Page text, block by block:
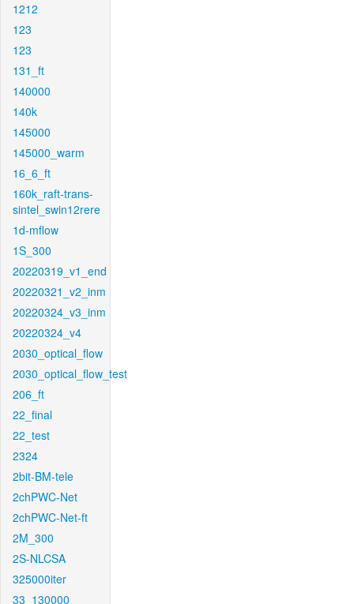
1212
123
123
131_ft
140000
140k
145000
145000_warm
16_6_ft
160k_raft-trans-
sintel_swin12rere
1d-mflow
1S_300
20220319_v1_end
20220321_v2_inm
20220324_v3_inm
20220324_v4
2030_optical_flow
2030_optical_flow_test
206_ft
22_final
22_test
2324
2bit-BM-tele
2chPWC-Net
2chPWC-Net-ft
2M_300
2S-NLCSA
325000iter
33_130000